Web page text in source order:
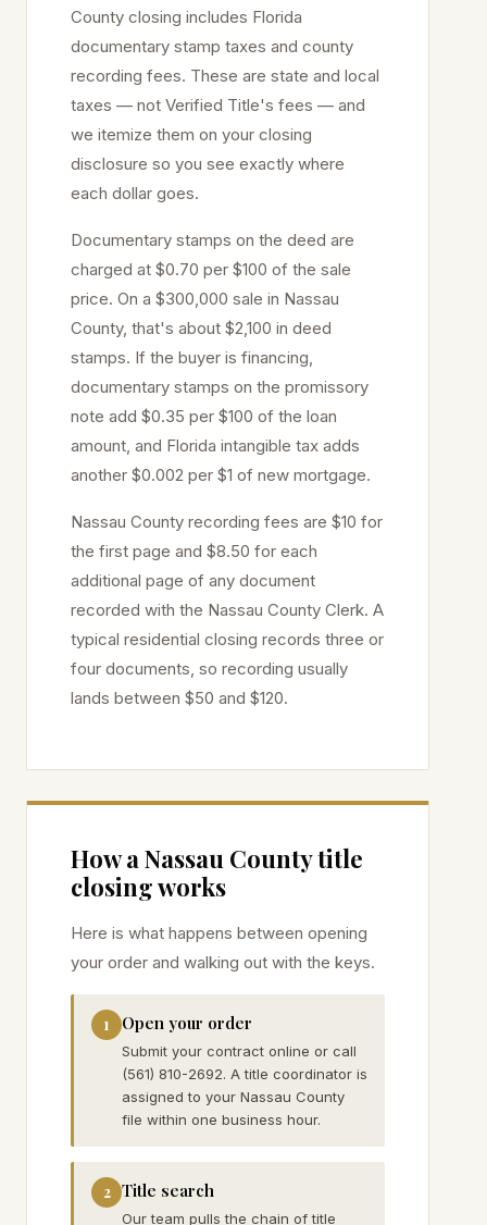
County closing includes Florida
documentary stamp taxes and county
recording fees. These are state and local
taxes — not Verified Title's fees — and
we itemize them on your closing
disclosure so you see exactly where
each dollar goes.
Documentary stamps on the deed are
charged at $0.70 per $100 of the sale
price. On a $300,000 sale in Nassau
County, that's about $2,100 in deed
stamps. If the buyer is financing,
documentary stamps on the promissory
note add $0.35 per $100 of the loan
amount, and Florida intangible tax adds
another $0.002 per $1 of new mortgage.
Nassau County recording fees are $10 for
the first page and $8.50 for each
additional page of any document
recorded with the Nassau County Clerk. A
typical residential closing records three or
four documents, so recording usually
lands between $50 and $120.
How aNassau County title
closing works
Here is what happens between opening
your order and walking out with the keys.
1 Open your order
Submit your contract online or call
(561) 810-2692. A title coordinator is
assigned to your Nassau County
file within one business hour.
2 Title search
Our team pulls the chain of title